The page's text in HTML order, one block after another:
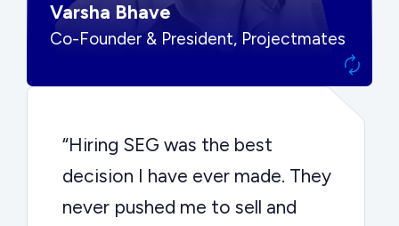
Varsha Bhave
Co-Founder & President, Projectmates
“Hiring SEG was the best
decision I have ever made. They
never pushed me to sell and